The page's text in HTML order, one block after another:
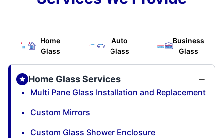
Home
Glass
Auto
Glass
Business
Glass
Home Glass Services
Multi Pane Glass Installation and Replacement
Custom Mirrors
Custom Glass Shower Enclosure